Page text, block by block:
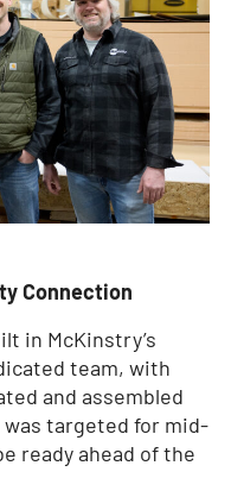
Connection
in McKinstry’s
team, with
and assembled
targeted for mid-
ready ahead of the